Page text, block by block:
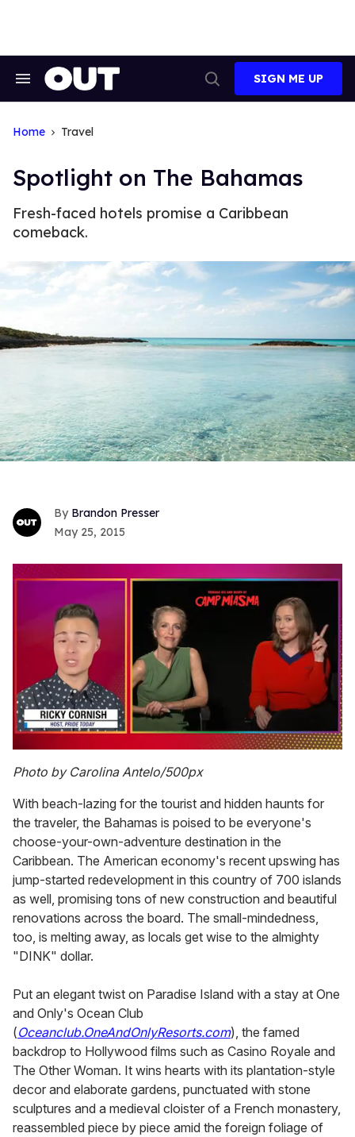
Search
Search
SIGN ME UP
Home Travel
Spotlight on The Bahamas
Fresh-faced hotels promise a Caribbean
comeback.
Brandon Presser
May 25, 2015
seconds
of
minute,
15
seconds
Photo by Carolina Antelo/500px
With beach-lazing for the tourist and hidden haunts for
the traveler, the Bahamas is poised to be everyone's
choose-your-own-adventure destination in the
Caribbean. The American economy's recent upswing has
jump-started redevelopment in this country of 700 islands
as well, promising tons of new construction and beautiful
renovations across the board. The small-mindedness,
too, is melting away, as locals get wise to the almighty
"DINK" dollar.
Put an elegant twist on Paradise Island with a stay at One
and Only's Ocean Club
(Oceanclub.OneAndOnlyResorts.com), the famed
backdrop to Hollywood films such as Casino Royale and
The Other Woman. It wins hearts with its plantation-style
decor and elaborate gardens, punctuated with stone
sculptures and a medieval cloister of a French monastery,
reassembled piece by piece amid the foreign foliage of